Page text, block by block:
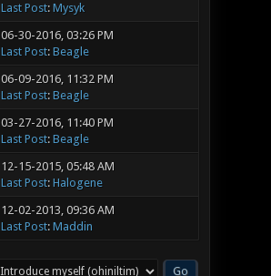
Last Post: Mysyk
06-30-2016, 03:26 PM
Last Post: Beagle
06-09-2016, 11:32 PM
Last Post: Beagle
03-27-2016, 11:40 PM
Last Post: Beagle
12-15-2015, 05:48 AM
Last Post: Halogene
12-02-2013, 09:36 AM
Last Post: Maddin